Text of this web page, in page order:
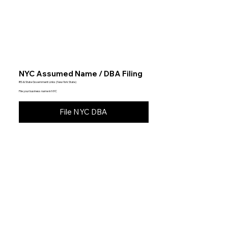
NYC Assumed Name / DBA Filing
IRS & State Government Links (New York State)
File your business name in NYC
File NYC DBA